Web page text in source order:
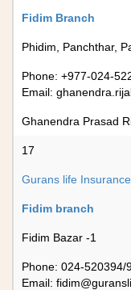
Fidim Branch
Phidim, Panchthar,
Phone: +977-024-
Email:
Ghanendra Prasad
17
Gurans life
Fidim branch
Fidim Bazar -1
Phone: 024-520394/
Email: